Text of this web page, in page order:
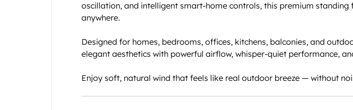
oscillation, and intelligent smart-home controls, this premium
anywhere.
Designed for homes, bedrooms, offices, kitchens, balconies, and
elegant aesthetics with powerful airflow, whisper-quiet performance,
Enjoy soft, natural wind that feels like real outdoor breeze — without